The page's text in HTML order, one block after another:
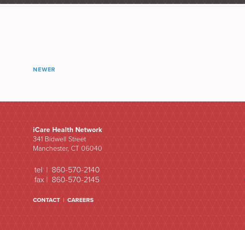
NEWER
iCare Health Network
341 Bidwell Street
Manchester, CT 06040
tel | 860-570-2140
fax | 860-570-2145
CONTACT |CAREERS